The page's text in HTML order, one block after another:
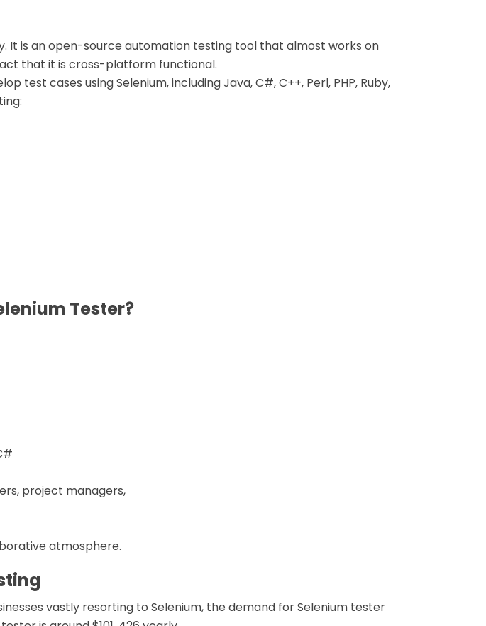
It is an open-source automation testing tool that almost works on
that it is cross-platform functional.
cases using Selenium, including Java, C#, C++, Perl, PHP, Ruby,
Tester?
project managers,
atmosphere.
vastly resorting to Selenium, the demand for Selenium tester